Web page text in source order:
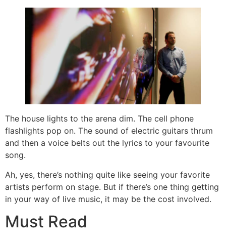
The house lights to the arena dim. The cell phone
flashlights pop on. The sound of electric guitars thrum
and then a voice belts out the lyrics to your favourite
song.
Ah, yes, there’s nothing quite like seeing your favorite
artists perform on stage. But if there’s one thing getting
in your way of live music, it may be the cost involved.
Must Read